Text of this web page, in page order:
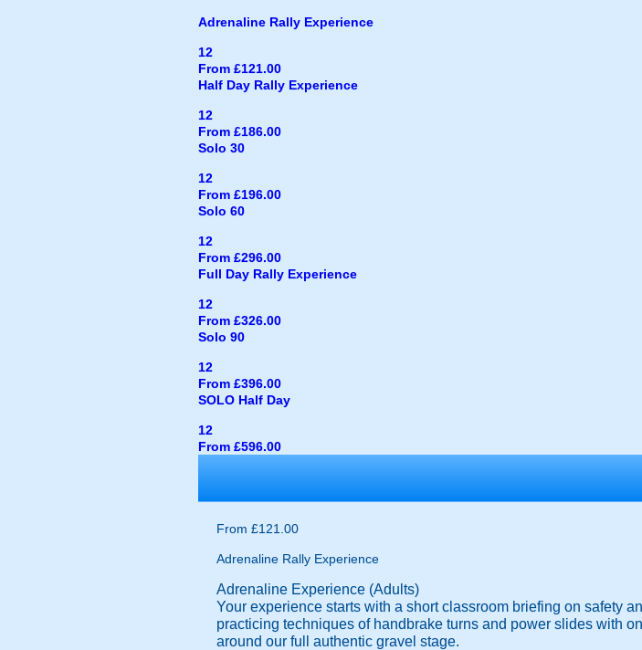
Adrenaline Rally Experience
12
From £121.00
Half Day Rally Experience
12
From £186.00
Solo 30
12
From £196.00
Solo 60
12
From £296.00
Full Day Rally Experience
12
From £326.00
Solo 90
12
From £396.00
SOLO Half Day
12
From £596.00
From £121.00
Adrenaline Rally Experience
Adrenaline Experience (Adults)
Your experience starts with a short classroom briefing on safety
practicing techniques of handbrake turns and power slides with
around our full authentic gravel stage.